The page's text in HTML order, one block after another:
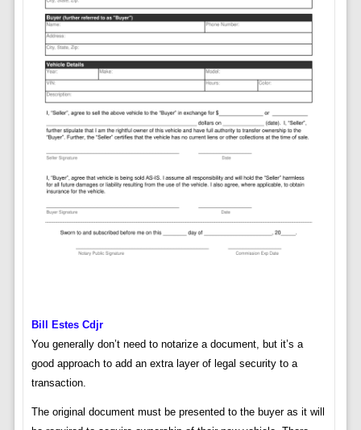
Bill Estes Cdjr
You generally don’t need to notarize a document, but it’s a
good approach to add an extra layer of legal security to a
transaction.
The original document must be presented to the buyer as it will